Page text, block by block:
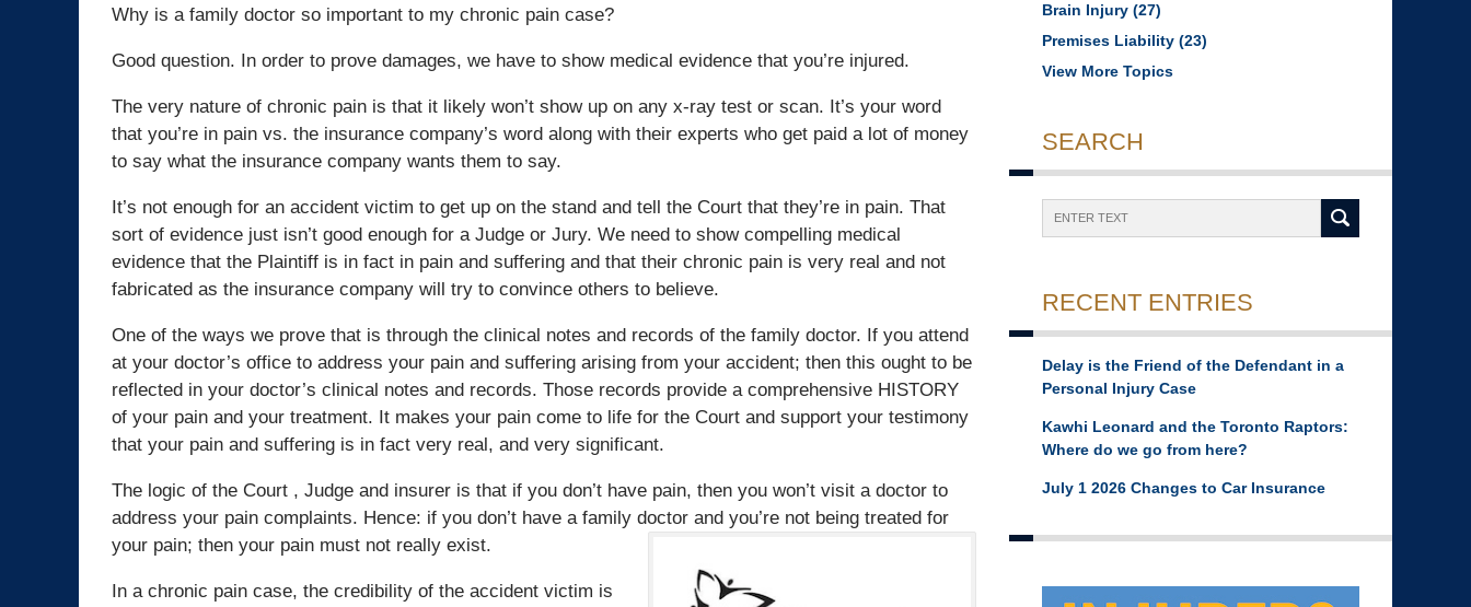
Why is a family doctor so important to my chronic pain case?
Good question. In order to prove damages, we have to show medical evidence that you’re injured.
The very nature of chronic pain is that it likely won’t show up on any x-ray test or scan. It’s your word
that you’re in pain vs. the insurance company’s word along with their experts who get paid a lot of money
to say what the insurance company wants them to say.
It’s not enough for an accident victim to get up on the stand and tell the Court that they’re in pain. That
sort of evidence just isn’t good enough for a Judge or Jury. We need to show compelling medical
evidence that the Plaintiff is in fact in pain and suffering and that their chronic pain is very real and not
fabricated as the insurance company will try to convince others to believe.
One of the ways we prove that is through the clinical notes and records of the family doctor. If you attend
at your doctor’s office to address your pain and suffering arising from your accident; then this ought to be
reflected in your doctor’s clinical notes and records. Those records provide a comprehensive HISTORY
of your pain and your treatment. It makes your pain come to life for the Court and support your testimony
that your pain and suffering is in fact very real, and very significant.
The logic of the Court , Judge and insurer is that if you don’t have pain, then you won’t visit a doctor to
address your pain complaints. Hence: if you don’t have a family doctor and you’re not being treated for
your pain; then your pain must not really exist.
In a chronic pain case, the credibility of the accident victim is
Brain Injury (27)
Premises Liability (23)
View More Topics
SEARCH
RECENT ENTRIES
Delay is the Friend of the Defendant in a
Personal Injury Case
Kawhi Leonard and the Toronto Raptors:
Where do we go from here?
July 1 2026 Changes to Car Insurance